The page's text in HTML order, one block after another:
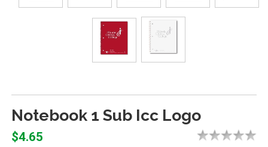
Notebook 1 Sub Icc Logo
$4.65